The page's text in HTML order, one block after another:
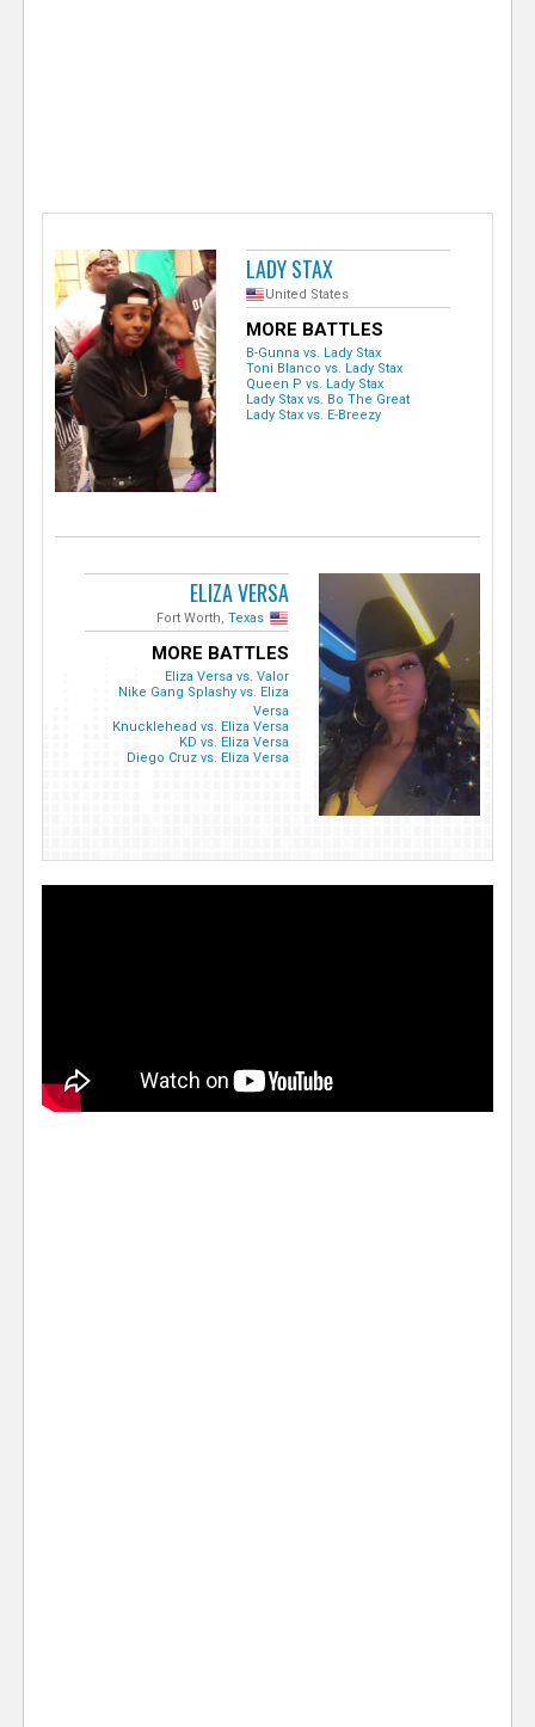
LADY STAX
United States
MORE BATTLES
B-Gunna vs. Lady Stax
Toni Blanco vs. Lady Stax
Queen P vs. Lady Stax
Lady Stax vs. Bo The Great
Lady Stax vs. E-Breezy
ELIZA VERSA
Fort Worth, Texas
MORE BATTLES
Eliza Versa vs. Valor
Nike Gang Splashy vs. Eliza
Versa
Knucklehead vs. Eliza Versa
KD vs. Eliza Versa
Diego Cruz vs. Eliza Versa